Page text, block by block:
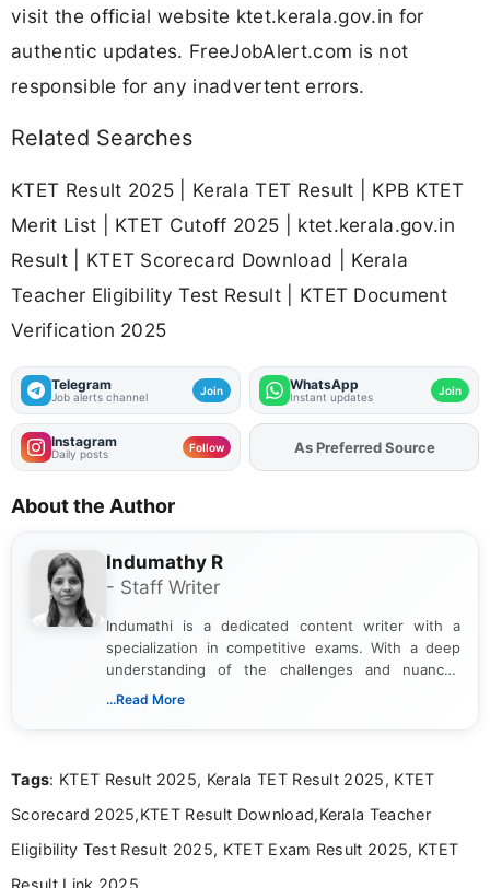
visit the official website ktet.kerala.gov.in for
authentic updates. FreeJobAlert.com is not
responsible for any inadvertent errors.
Related Searches
KTET Result 2025 | Kerala TET Result | KPB KTET
Merit List | KTET Cutoff 2025 | ktet.kerala.gov.in
Result | KTET Scorecard Download | Kerala
Teacher Eligibility Test Result | KTET Document
Verification 2025
Telegram
Job alerts channel Join WhatsApp
Instant updates Join
Instagram
Daily posts Follow AddFJAon
As Preferred Source
About the Author
Indumathy R
- Staff Writer
Indumathi is a dedicated content writer with a
specialization in competitive exams. With a deep
understanding of the challenges and nuances
associated with preparing for competitive exams,
the latest exam trends, Indumathi’s writing offers
...Read More
Tags: KTET Result 2025, Kerala TET Result 2025, KTET
Scorecard 2025,KTET Result Download,Kerala Teacher
Eligibility Test Result 2025, KTET Exam Result 2025, KTET
Result Link 2025